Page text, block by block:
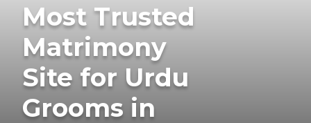
Most Trusted
Matrimony
Site for Urdu
Grooms in